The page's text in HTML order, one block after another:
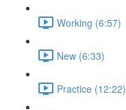
Working (6:57)
New (6:33)
Practice (12:22)